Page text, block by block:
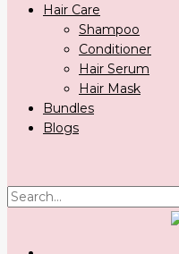
Hair Care
Shampoo
Conditioner
Hair Serum
Hair Mask
Bundles
Blogs